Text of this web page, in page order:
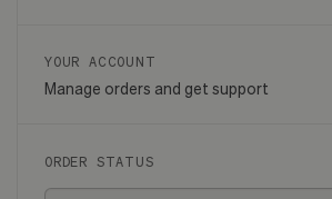
YOUR ACCOUNT
Manage orders and get support
ORDER STATUS